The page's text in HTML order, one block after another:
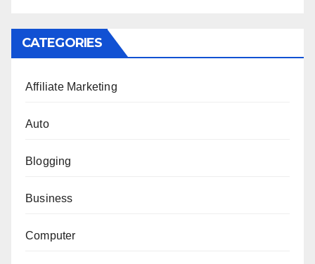
CATEGORIES
Affiliate Marketing
Auto
Blogging
Business
Computer